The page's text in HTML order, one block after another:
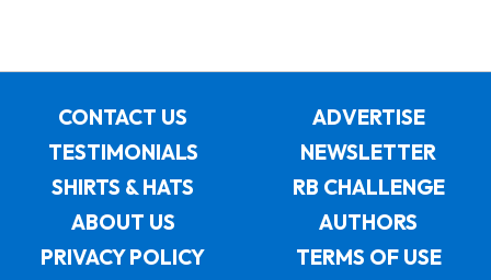
CONTACT US
ADVERTISE
TESTIMONIALS
NEWSLETTER
SHIRTS & HATS
RB CHALLENGE
ABOUT US
AUTHORS
PRIVACY POLICY
TERMS OF USE